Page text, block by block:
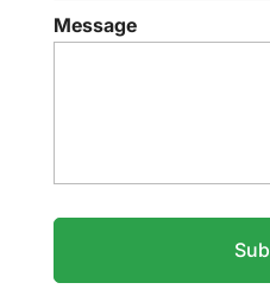
Message